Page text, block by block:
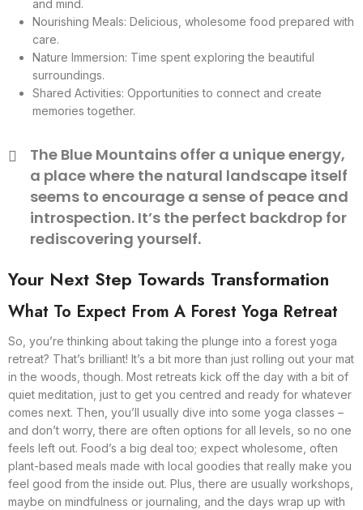
and mind.
Nourishing Meals: Delicious, wholesome food prepared with
care.
Nature Immersion: Time spent exploring the beautiful
surroundings.
Shared Activities: Opportunities to connect and create
memories together.
The Blue Mountains offer a unique energy,
a place where the natural landscape itself
seems to encourage a sense of peace and
introspection. It’s the perfect backdrop for
rediscovering yourself.
Your Next Step Towards Transformation
What To Expect From A Forest Yoga Retreat
So, you’re thinking about taking the plunge into a forest yoga
retreat? That’s brilliant! It’s a bit more than just rolling out your mat
in the woods, though. Most retreats kick off the day with a bit of
quiet meditation, just to get you centred and ready for whatever
comes next. Then, you’ll usually dive into some yoga classes –
and don’t worry, there are often options for all levels, so no one
feels left out. Food’s a big deal too; expect wholesome, often
plant-based meals made with local goodies that really make you
feel good from the inside out. Plus, there are usually workshops,
maybe on mindfulness or journaling, and the days wrap up with